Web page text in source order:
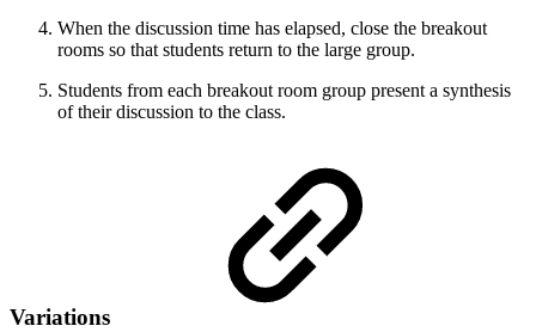
When the discussion time has elapsed, close the breakout
rooms so that students return to the large group.
Students from each breakout room group present a synthesis
of their discussion to the class.
Variations